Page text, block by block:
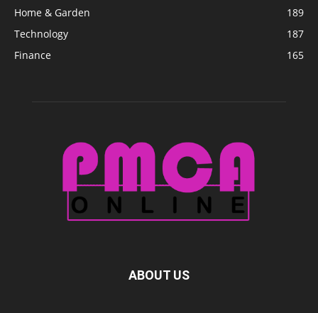
Home & Garden
189
Technology
187
Finance
165
ABOUT US